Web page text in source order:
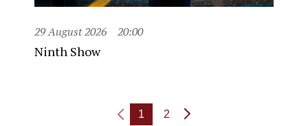
29 August 2026 20:00
Ninth Show
1 2